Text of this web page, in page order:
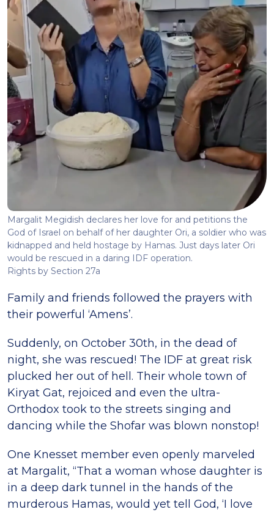
Margalit Megidish declares her love for and petitions the
God of Israel on behalf of her daughter Ori, a soldier who was
kidnapped and held hostage by Hamas. Just days later Ori
would be rescued in a daring IDF operation.
Rights by Section 27a
Family and friends followed the prayers with
their powerful ‘Amens’.
Suddenly, on October 30th, in the dead of
night, she was rescued! The IDF at great risk
plucked her out of hell. Their whole town of
Kiryat Gat, rejoiced and even the ultra-
Orthodox took to the streets singing and
dancing while the Shofar was blown nonstop!
One Knesset member even openly marveled
at Margalit, “That a woman whose daughter is
in a deep dark tunnel in the hands of the
murderous Hamas, would yet tell God, ‘I love